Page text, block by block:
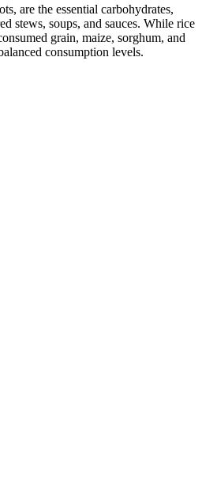
are the essential carbohydrates,
stews, soups, and sauces. While rice
grain, maize, sorghum, and
consumption levels.